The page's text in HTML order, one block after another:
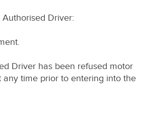
Driver:
Driver has been refused motor
time prior to entering into the